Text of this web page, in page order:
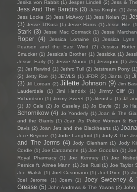
Jesika von Rabbit (1) Jesper Lindell (2) Jess &
Jess And The Bandits (3) Jess Knight (1)
Jess Locke (2) Jess McAvoy (1) Jess Nolan (2)
(3) Jesse D’Kora (1) Jesse Harris (1) Jesse Hite
Stark (3) Jesse Mac Cormack (1) Jesse
Roper
(4) Jessica Lorraine (1) Jessica Lynn
Pearson and the East Wind
(2) Jessica Rotter
Smucker (1) Jessica's Brother (1) Jessicka (1)
Jessie Early (1) Jessie Munro (1) Jessiquoi (1)
(2) Jet Rewind (1) Jethro Tull (2) Jetstream Pony (1)
(2) Jetty Rae (1) JEWLS (1) JFDR (2) Jiants (1)
(3) Jill Lorean (2) Jillette Johnson (9) Jim
Lauderdale
(1) Jimi Hendrix (1) Jimmy Cliff (1)
Richardson (1) Jimmy Sweet (1) Jitensha (1) JJ
(1) JJ Cale (2) Jo Caseley (1) Jo Davie (2) Jo
Schornikow (4) Jo Yonderly (1) Joan & The
and the Giants (1) Joan As Police Woman &
Davis (2) Joan Jett and the Blackhearts (1)
Joce Reyome (1) Jodie Langford (1) Jody & The
and The Jerms (4) Jody Glenham (1) Jody
Cordle (1) Joe Cardamone (1) Joe Goodkin (1)
Royal Pharmacy
(1) Joe Kenney (1) Joe
Pernice ft. Aimee Mann (1) Joe Rusi (1) Joe Taylor
Joe Walsh (1) Joel Cusumano (1) Joel Gion (1)
Joel Jerome
(1) Joem (1)
Joey Sweeney &
Grease (5) John Andrews & The Yawns (2) John